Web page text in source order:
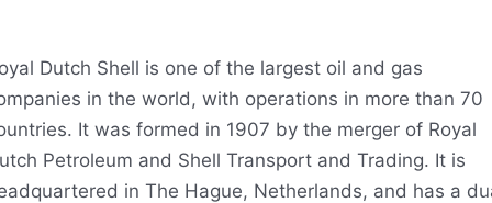
Dutch Shell is one of the largest oil and gas
in the world, with operations in more than 70
It was formed in 1907 by the merger of Royal
Petroleum and Shell Transport and Trading. It is
in The Hague, Netherlands, and has a